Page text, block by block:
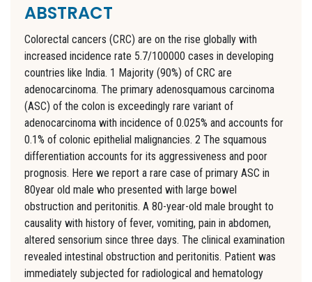
ABSTRACT
Colorectal cancers (CRC) are on the rise globally with
increased incidence rate 5.7/100000 cases in developing
countries like India. 1 Majority (90%) of CRC are
adenocarcinoma. The primary adenosquamous carcinoma
(ASC) of the colon is exceedingly rare variant of
adenocarcinoma with incidence of 0.025% and accounts for
0.1% of colonic epithelial malignancies. 2 The squamous
differentiation accounts for its aggressiveness and poor
prognosis. Here we report a rare case of primary ASC in
80year old male who presented with large bowel
obstruction and peritonitis. A 80-year-old male brought to
causality with history of fever, vomiting, pain in abdomen,
altered sensorium since three days. The clinical examination
revealed intestinal obstruction and peritonitis. Patient was
immediately subjected for radiological and hematology